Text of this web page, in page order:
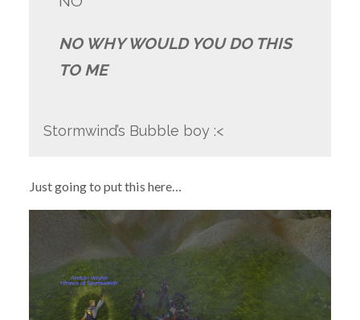
NO WHY WOULD YOU DO THIS
TO ME
Stormwind’s Bubble boy :<
Just going to put this here…